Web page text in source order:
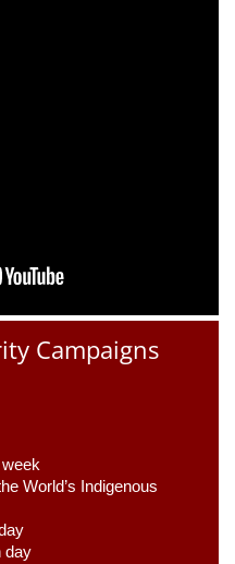
Campaigns
World’s Indigenous
day